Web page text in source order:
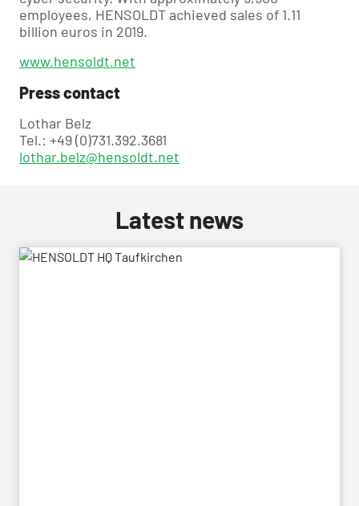
employees, HENSOLDT achieved sales of 1.11
billion euros in 2019.
www.hensoldt.net
Press contact
Lothar Belz
Tel.: +49 (0)731.392.3681
lothar.belz@hensoldt.net
Latest news